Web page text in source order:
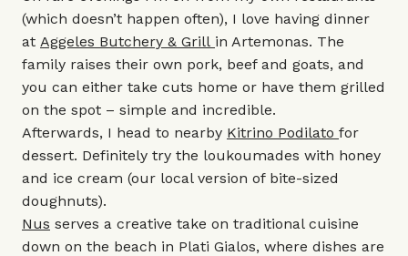
(which doesn’t happen often), I love having dinner
at Aggeles Butchery & Grill in Artemonas. The
family raises their own pork, beef and goats, and
you can either take cuts home or have them grilled
on the spot – simple and incredible.
Afterwards, I head to nearby Kitrino Podilato for
dessert. Definitely try the loukoumades with honey
and ice cream (our local version of bite-sized
doughnuts).
Nus serves a creative take on traditional cuisine
down on the beach in Plati Gialos, where dishes are